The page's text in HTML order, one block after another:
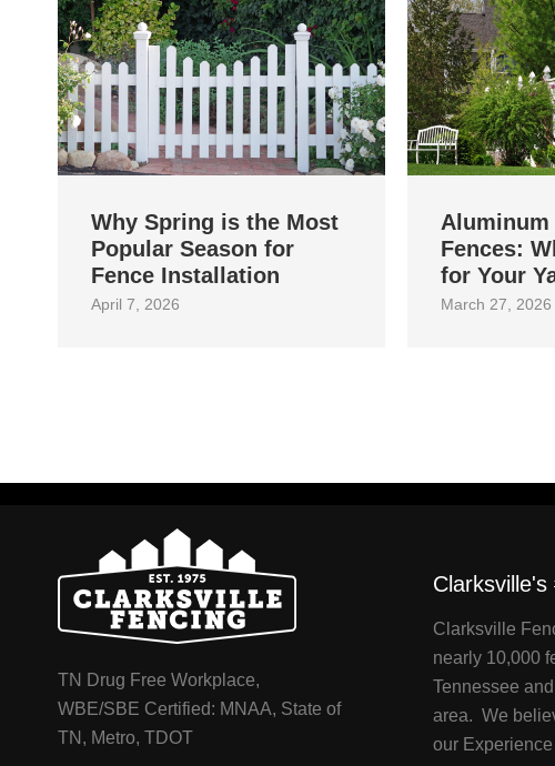
Why Spring is the Most
Popular Season for
Fence Installation
April 7, 2026
Aluminum
Fences:
for Your
March 27, 2026
TN Drug Free Workplace,
WBE/SBE Certified: MNAA, State of
TN, Metro, TDOT
Clarksville
nearly 10,000
Tennessee
area. We
our